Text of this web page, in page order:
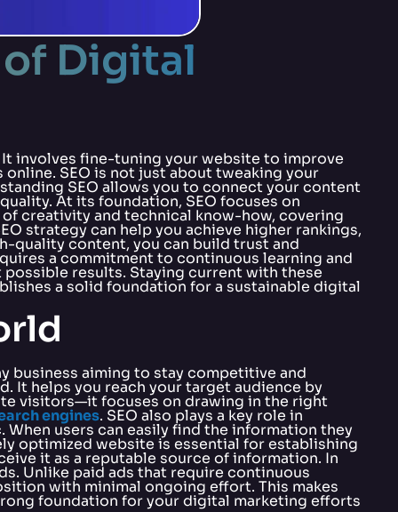
Digital
involves fine-tuning your website to improve
SEO is not just about tweaking your
SEO allows you to connect your content
At its foundation, SEO focuses on
creativity and technical know-how, covering
strategy can help you achieve higher rankings,
quality content, you can build trust and
a commitment to continuous learning and
results. Staying current with these
a solid foundation for a sustainable digital
business aiming to stay competitive and
It helps you reach your target audience by
visitors—it focuses on drawing in the right
engines. SEO also plays a key role in
users can easily find the information they
optimized website is essential for establishing
it as a reputable source of information. In
Unlike paid ads that require continuous
with minimal ongoing effort. This makes
foundation for your digital marketing efforts